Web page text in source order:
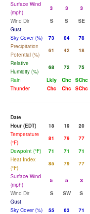
Surface Wind
(mph)
3 3 3
Wind Dir
S S SE
Gust
Sky Cover (%)
73 84 78
Precipitation
Potential (%)
61 42 18
Relative
Humidity (%)
68 72 75
Rain
Lkly Chc SChc
Thunder
Chc Chc SChc
Date
Hour (EDT)
18 19 20
Temperature
(°F)
81 79 77
Dewpoint (°F)
71 71 71
Heat Index
(°F)
85 79 77
Surface Wind
(mph)
5 5 3
Wind Dir
S SW S
Gust
Sky Cover (%)
55 63 71